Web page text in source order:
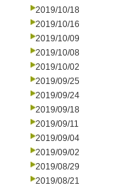
2019/10/18
2019/10/16
2019/10/09
2019/10/08
2019/10/02
2019/09/25
2019/09/24
2019/09/18
2019/09/11
2019/09/04
2019/09/02
2019/08/29
2019/08/21